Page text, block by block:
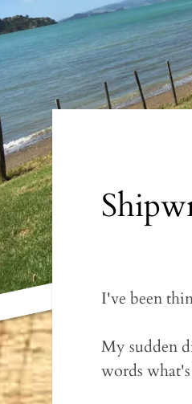
I've been
My sudden
words